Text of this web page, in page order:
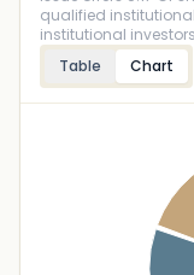
qualified
institutional
Table
Chart